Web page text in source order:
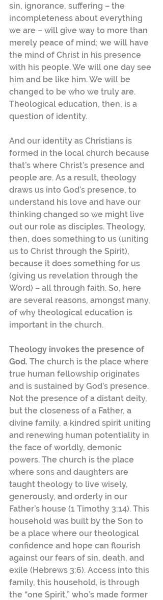
sin, ignorance, suffering – the
incompleteness about everything
we are – will give way to more than
merely peace of mind; we will have
the mind of Christ in his presence
with his people. We will one day see
him and be like him. We will be
changed to be who we truly are.
Theological education, then, is a
question of identity.
And our identity as Christians is
formed in the local church because
that’s where Christ’s presence and
people are. As a result, theology
draws us into God’s presence, to
understand his love and have our
thinking changed so we might live
out our role as disciples. Theology,
then, does something to us (uniting
us to Christ through the Spirit),
because it does something for us
(giving us revelation through the
Word) – all through faith. So, here
are several reasons, amongst many,
of why theological education is
important in the church.
Theology invokes the presence of
God. The church is the place where
true human fellowship originates
and is sustained by God’s presence.
Not the presence of a distant deity,
but the closeness of a Father, a
divine family, a kindred spirit uniting
and renewing human potentiality in
the face of worldly, demonic
powers. The church is the place
where sons and daughters are
taught theology to live wisely,
generously, and orderly in our
Father’s house (1 Timothy 3:14). This
household was built by the Son to
be a place where our theological
confidence and hope can flourish
against our fears of sin, death, and
exile (Hebrews 3:6). Access into this
family, this household, is through
the “one Spirit,” who’s made former